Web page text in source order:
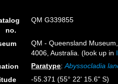
no.
QM G339855
QM - Queensland
4006, Australia. (look up in
Paratype:Abyssocladia
-55.371 (55° 22' 15.6" S)